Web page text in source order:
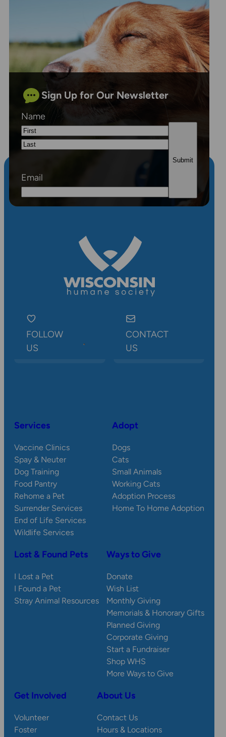
Sign Up for Our Newsletter
Name
First
Email
FOLLOW
US
CONTACT
US
Services
Vaccine Clinics
Spay & Neuter
Dog Training
Food Pantry
Rehome a Pet
Surrender Services
End of Life Services
Wildlife Services
Adopt
Dogs
Cats
Small Animals
Working Cats
Adoption Process
Home To Home Adoption
Lost & Found Pets
I Lost a Pet
I Found a Pet
Stray Animal Resources
Ways to Give
Donate
Wish List
Monthly Giving
Memorials & Honorary Gifts
Planned Giving
Corporate Giving
Start a Fundraiser
Shop WHS
More Ways to Give
Get Involved
Volunteer
Foster
About Us
Contact Us
Hours & Locations